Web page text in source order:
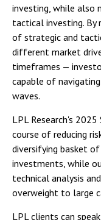
investing, while also
tactical investing. By
of strategic and
different market
timeframes —
capable of
waves.
LPL Research's
course of reducing
diversifying basket
investments, while
technical analysis
overweight to large
LPL clients can